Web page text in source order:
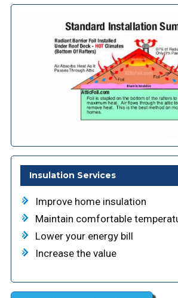
Insulation Services
Improve home insulation
Maintain comfortable
Lower your energy bill
Increase the value